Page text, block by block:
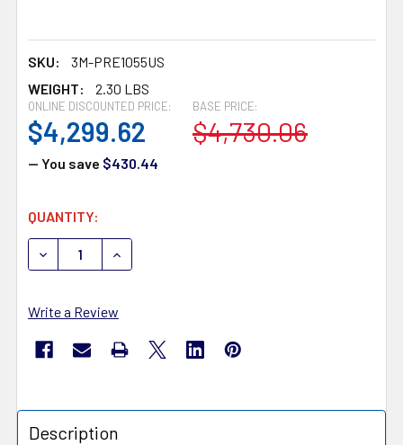
SKU:
3M-PRE1055US
WEIGHT:
2.30 LBS
BASE PRICE:
$4,730.06
ONLINE DISCOUNTED PRICE:
$4,299.62
— You save $430.44
CURRENT
STOCK:
QUANTITY:
DECREASE QUANTITY OF 3M PRE1055US PREVENA
INCREASE QUANTITY OF 3M PRE1055US
Write a Review
Description